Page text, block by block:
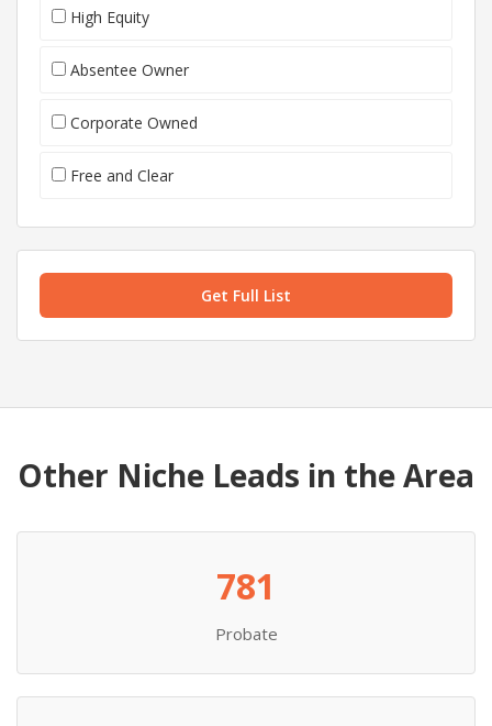
High Equity
Absentee Owner
Corporate Owned
Free and Clear
Get Full List
Other Niche Leads in the Area
781
Probate